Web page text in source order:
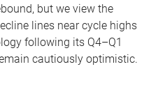
but we view the
lines near cycle highs
following its Q4–Q1
cautiously optimistic.